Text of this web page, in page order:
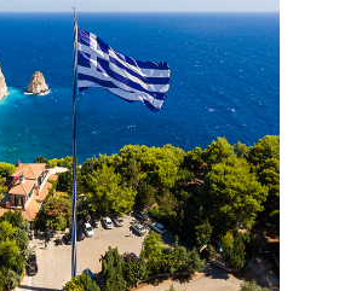
TRIP CRUISE : GLASS BOTTOM